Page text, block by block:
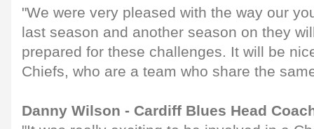
"We were very pleased with the way our
last season and another season on they
prepared for these challenges. It will be
Chiefs, who are a team who share the
Danny Wilson - Cardiff Blues Head